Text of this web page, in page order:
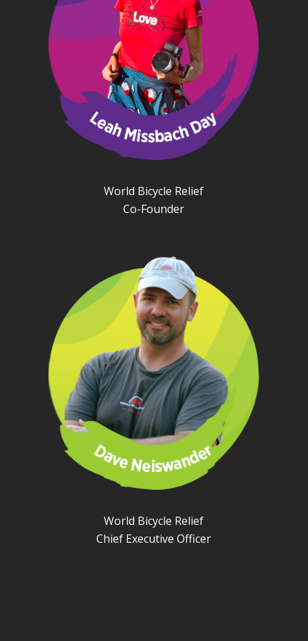
World Bicycle Relief
Co-Founder
World Bicycle Relief
Chief Executive Officer